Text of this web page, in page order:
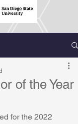
of the Year
for the 2022